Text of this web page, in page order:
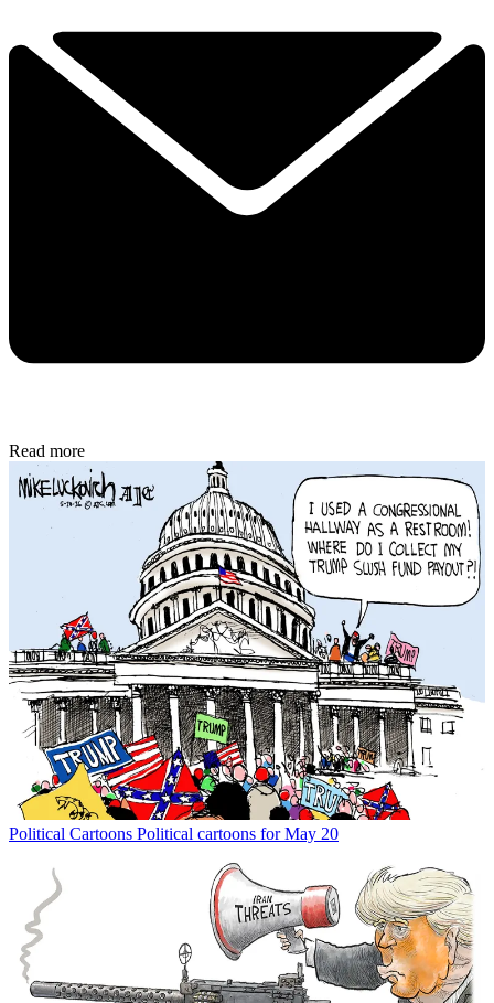
Read more
Political Cartoons Political cartoons for May 20